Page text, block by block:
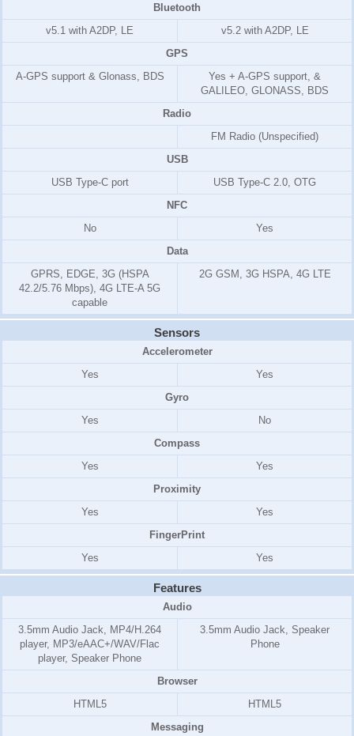
Bluetooth
v5.1 with A2DP, LE
v5.2 with A2DP, LE
GPS
A-GPS support & Glonass, BDS
Yes + A-GPS support, &
GALILEO, GLONASS, BDS
Radio
FM Radio (Unspecified)
USB
USB Type-C port
USB Type-C 2.0, OTG
NFC
No
Yes
Data
GPRS, EDGE, 3G (HSPA
42.2/5.76 Mbps), 4G LTE-A 5G
capable
2G GSM, 3G HSPA, 4G LTE
Sensors
Accelerometer
Yes
Yes
Gyro
Yes
No
Compass
Yes
Yes
Proximity
Yes
Yes
FingerPrint
Yes
Yes
Features
Audio
3.5mm Audio Jack, MP4/H.264
player, MP3/eAAC+/WAV/Flac
player, Speaker Phone
3.5mm Audio Jack, Speaker
Phone
Browser
HTML5
HTML5
Messaging